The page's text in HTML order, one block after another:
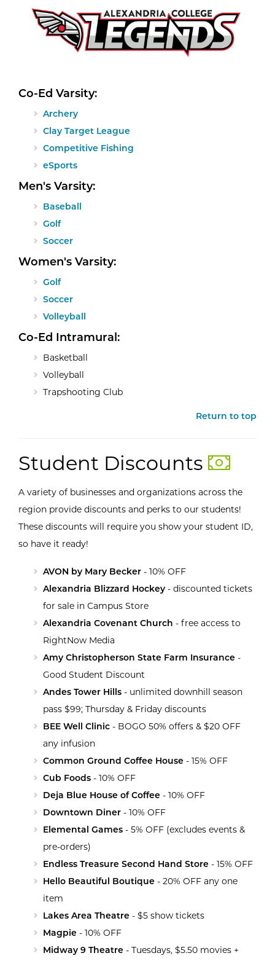
Co-Ed Varsity:
Archery
Clay Target League
Competitive Fishing
eSports
Men's Varsity:
Baseball
Golf
Soccer
Women's Varsity:
Golf
Soccer
Volleyball
Co-Ed Intramural:
Basketball
Volleyball
Trapshooting Club
Return to top
Student Discounts
A variety of businesses and organizations across the
region provide discounts and perks to our students!
These discounts will require you show your student ID,
so have it ready!
AVON by Mary Becker - 10% OFF
Alexandria Blizzard Hockey - discounted tickets
for sale in Campus Store
Alexandria Covenant Church - free access to
RightNow Media
Amy Christopherson State Farm Insurance -
Good Student Discount
Andes Tower Hills - unlimited downhill season
pass $99; Thursday & Friday discounts
BEE Well Clinic - BOGO 50% offers & $20 OFF
any infusion
Common Ground Coffee House - 15% OFF
Cub Foods - 10% OFF
Deja Blue House of Coffee - 10% OFF
Downtown Diner - 10% OFF
Elemental Games - 5% OFF (excludes events &
pre-orders)
Endless Treasure Second Hand Store - 15% OFF
Hello Beautiful Boutique - 20% OFF any one
item
Lakes Area Theatre - $5 show tickets
Magpie - 10% OFF
Midway 9 Theatre - Tuesdays, $5.50 movies +